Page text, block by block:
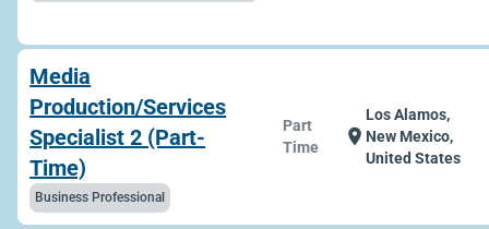
Media
Production/Services
Specialist 2 (Part-
Time)
Business Professional
Part
Time
location_on
Los Alamos,
New Mexico,
United States